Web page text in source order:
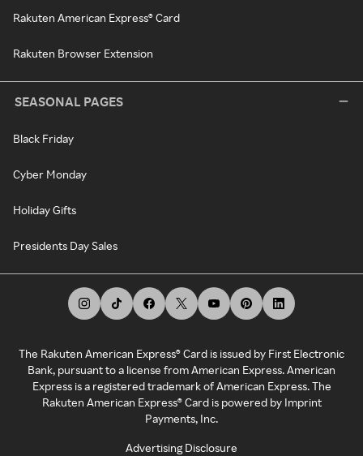
Rakuten American Express® Card
Rakuten Browser Extension
SEASONAL PAGES
Black Friday
Cyber Monday
Holiday Gifts
Presidents Day Sales
The Rakuten American Express® Card is issued by First Electronic
Bank, pursuant to a license from American Express. American
Express is a registered trademark of American Express. The
Rakuten American Express® Card is powered by Imprint
Payments, Inc.
Advertising Disclosure